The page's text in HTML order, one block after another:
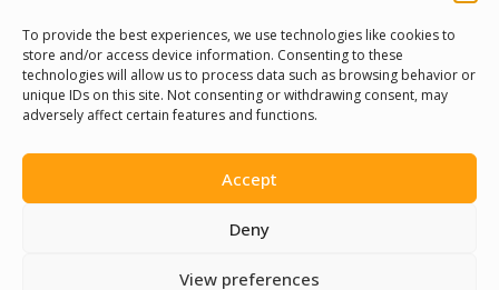
To provide the best experiences, we use technologies like cookies to
store and/or access device information. Consenting to these
technologies will allow us to process data such as browsing behavior or
unique IDs on this site. Not consenting or withdrawing consent, may
adversely affect certain features and functions.
Accept
Deny
View preferences